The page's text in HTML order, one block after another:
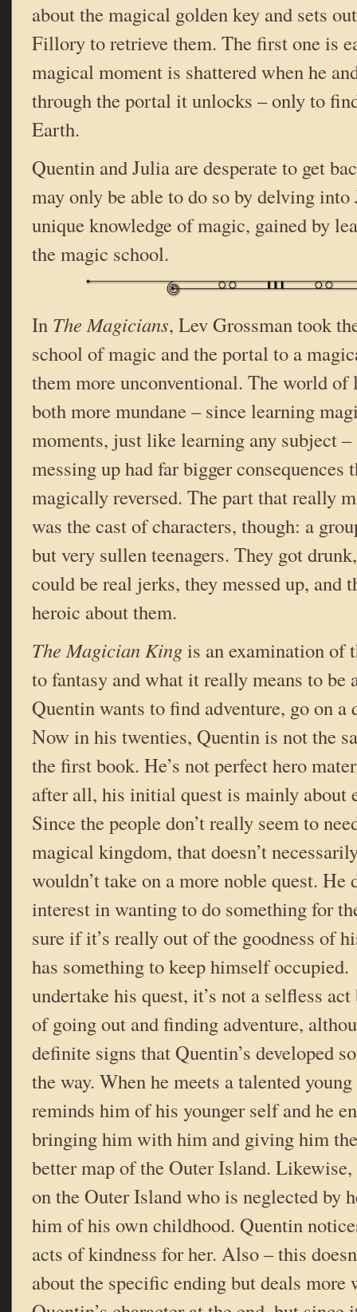
about the magical golden key and sets
Fillory to retrieve them. The first one is
magical moment is shattered when he
through the portal it unlocks – only to
Earth.
Quentin and Julia are desperate to get
may only be able to do so by delving into
unique knowledge of magic, gained by
the magic school.
In The Magicians, Lev Grossman took
school of magic and the portal to a
them more unconventional. The world of
both more mundane – since learning
moments, just like learning any subject –
messing up had far bigger consequences
magically reversed. The part that really
was the cast of characters, though: a
but very sullen teenagers. They got
could be real jerks, they messed up, and
heroic about them.
The Magician Kingis an examination of
to fantasy and what it really means to be
Quentin wants to find adventure, go on a
Now in his twenties, Quentin is not the
the first book. He’s not perfect hero
after all, his initial quest is mainly about
Since the people don’t really seem to
magical kingdom, that doesn’t
wouldn’t take on a more noble quest. He
interest in wanting to do something for
sure if it’s really out of the goodness of
has something to keep himself
undertake his quest, it’s not a selfless
of going out and finding adventure,
definite signs that Quentin’s developed
the way. When he meets a talented
reminds him of his younger self and he
bringing him with him and giving him
better map of the Outer Island.
on the Outer Island who is neglected by
him of his own childhood. Quentin
acts of kindness for her. Also – this
about the specific ending but deals more